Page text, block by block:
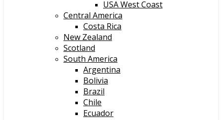
USA West Coast
Central America
Costa Rica
New Zealand
Scotland
South America
Argentina
Bolivia
Brazil
Chile
Ecuador